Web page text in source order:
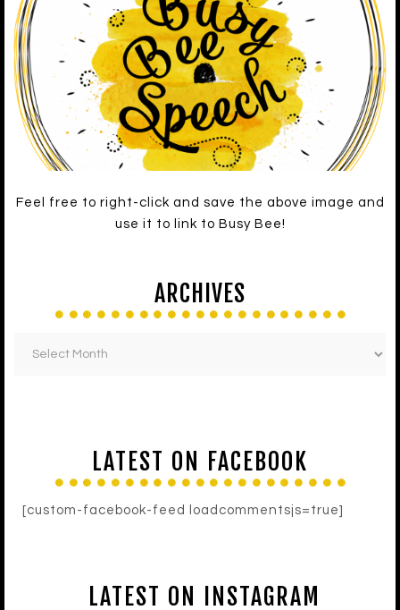
Feel free to right-click and save the above image and
use it to link to Busy Bee!
ARCHIVES
LATEST ON FACEBOOK
[custom-facebook-feed loadcommentsjs=true]
LATEST ON INSTAGRAM